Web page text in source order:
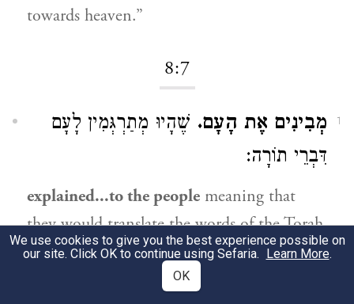
towards heaven.”
8:7
1 מְבִינִים אֶת הָעָם. שֶׁהָיוּ מְתַרְגְּמִין לָעָם
דִּבְרֵי תוֹרָה:
explained...to the people meaning that
they would translate the words of the Torah
to the people.
שֶׁהָיוּ עוֹמְדִים עַל רַגְלֵיהֶם:
We use cookies to give you the best experience possible on
our site. Click OK to continue using Sefaria. Learn More.
OK